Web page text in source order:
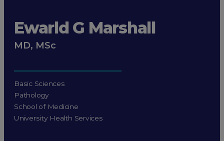
Ewarld G Marshall
MD, MSc
Basic Sciences
Pathology
School of Medicine
University Health Services